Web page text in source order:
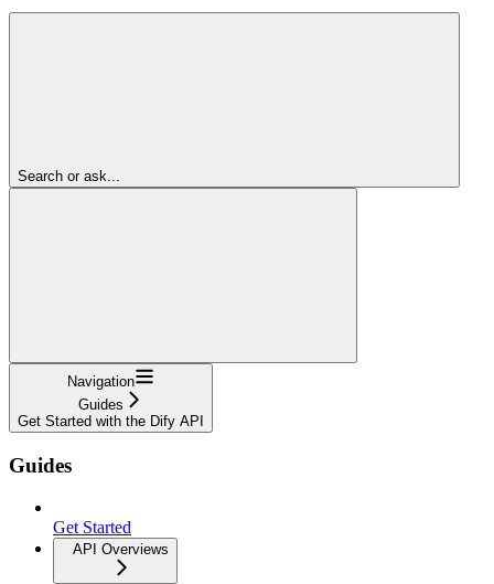
Search or ask...
Navigation
Guides
Get Started with the Dify API
Guides
Get Started
API Overviews